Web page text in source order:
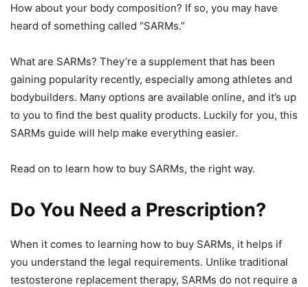
How about your body composition? If so, you may have
heard of something called “SARMs.”
What are SARMs? They’re a supplement that has been
gaining popularity recently, especially among athletes and
bodybuilders. Many options are available online, and it’s up
to you to find the best quality products. Luckily for you, this
SARMs guide will help make everything easier.
Read on to learn how to buy SARMs, the right way.
Do You Need a Prescription?
When it comes to learning how to buy SARMs, it helps if
you understand the legal requirements. Unlike traditional
testosterone replacement therapy, SARMs do not require a